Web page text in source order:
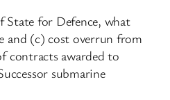
State for Defence, what
and (c) cost overrun from
contracts awarded to
submarine